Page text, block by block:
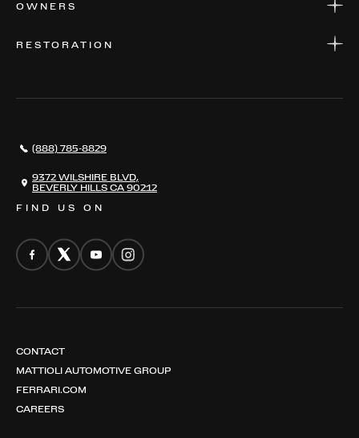
OWNERS
RESTORATION
CONTACT
FIND US ON
(888) 785-8829
9372 WILSHIRE BLVD,
BEVERLY HILLS CA 90212
CONTACT
MATTIOLI AUTOMOTIVE GROUP
FERRARI.COM
CAREERS